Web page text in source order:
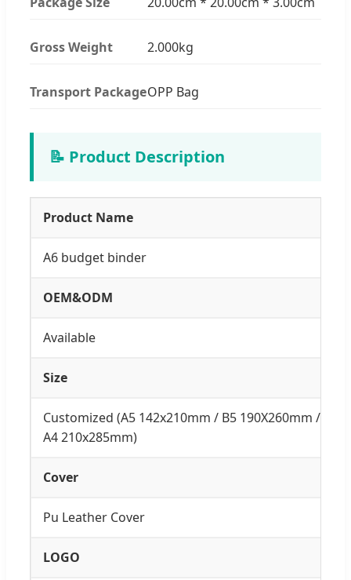
Gross Weight 2.000kg
Transport PackageOPP Bag
📝 Product Description
Product Name
A6 budget binder
OEM&ODM
Available
Size
Customized (A5 142x210mm / B5 190X260mm /
A4 210x285mm)
Cover
Pu Leather Cover
LOGO